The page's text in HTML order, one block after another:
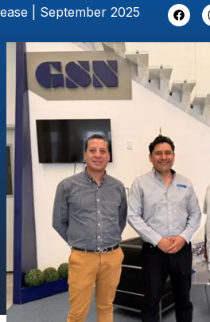
| September 2025 F
a
c
e
k